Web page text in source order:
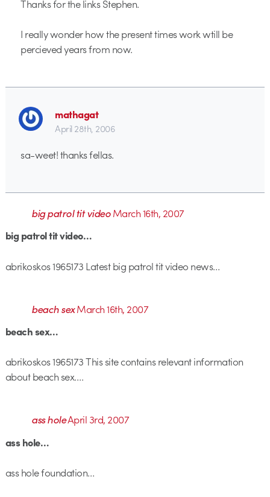
Thanks for the links Stephen.
I really wonder how the present times work wtill be
percieved years from now.
mathagat
April 28th, 2006
sa-weet! thanks fellas.
big patrol tit videoMarch 16th, 2007
big patrol tit video…
abrikoskos 1965173 Latest big patrol tit video news…
beach sexMarch 16th, 2007
beach sex…
abrikoskos 1965173 This site contains relevant information
about beach sex….
ass holeApril 3rd, 2007
ass hole…
ass hole foundation…